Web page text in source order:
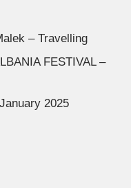
– Travelling
FESTIVAL –
2025